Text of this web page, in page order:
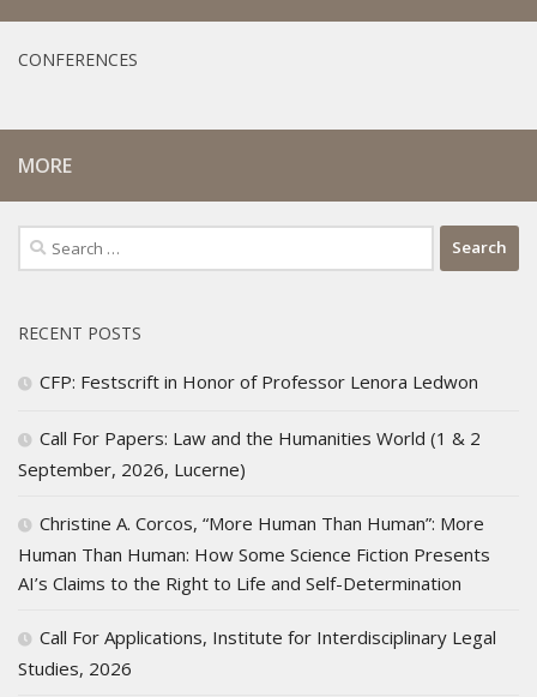
CONFERENCES
MORE
Search
for:
RECENT POSTS
CFP: Festscrift in Honor of Professor Lenora Ledwon
Call For Papers: Law and the Humanities World (1 & 2
September, 2026, Lucerne)
Christine A. Corcos, “More Human Than Human”: More
Human Than Human: How Some Science Fiction Presents
AI’s Claims to the Right to Life and Self-Determination
Call For Applications, Institute for Interdisciplinary Legal
Studies, 2026